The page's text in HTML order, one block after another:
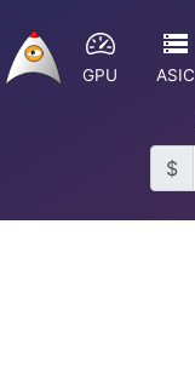
GPU ASIC
$